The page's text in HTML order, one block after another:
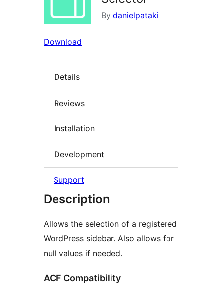
By danielpataki
Download
Details
Reviews
Installation
Development
Support
Description
Allows the selection of a registered
WordPress sidebar. Also allows for
null values if needed.
ACF Compatibility